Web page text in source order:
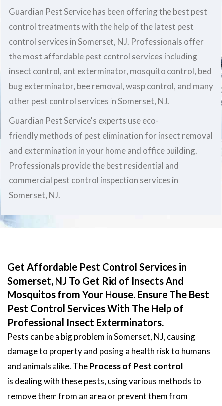
Guardian Pest Service has been offering the best pest
control treatments with the help of the latest pest
control services in Somerset, NJ. Professionals offer
the most affordable pest control services including
insect control, ant exterminator, mosquito control, bed
bug exterminator, bee removal, wasp control, and many
other pest control services in Somerset, NJ.
Guardian Pest Service's experts use eco-
friendly methods of pest elimination for insect removal
and extermination in your home and office building.
Professionals provide the best residential and
commercial pest control inspection services in
Somerset, NJ.
Get Affordable Pest Control Services in
Somerset, NJ To Get Rid of Insects And
Mosquitos from Your House. Ensure The Best
Pest Control Services With The Help of
Professional Insect Exterminators.
Pests can be a big problem in Somerset, NJ, causing
damage to property and posing a health risk to humans
and animals alike. TheProcess of Pest control
is dealing with these pests, using various methods to
remove them from an area or prevent them from